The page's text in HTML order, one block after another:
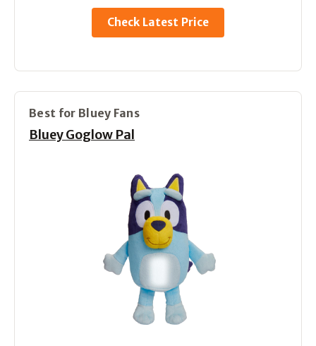
Check Latest Price
Best for Bluey Fans
Bluey Goglow Pal